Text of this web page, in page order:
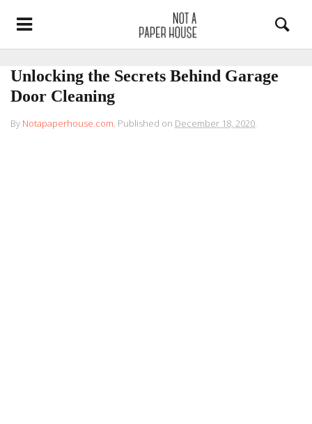
Unlocking the Secrets Behind Garage
Door Cleaning
By Notapaperhouse.com. Published on December 18, 2020.